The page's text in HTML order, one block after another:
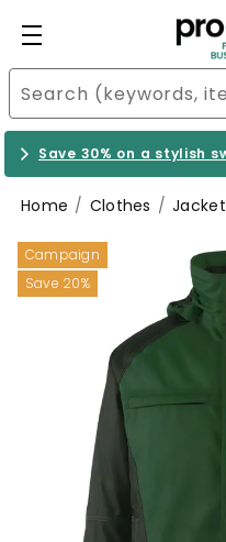
Save 30% on a stylish
Home Clothes
Campaign
Save 20%